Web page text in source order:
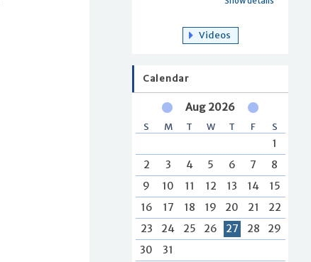
Videos
Calendar
Aug 2026
S M T W T F S
1
2
3 4 5 6 7
8
9
10 11 12 13 14
15
16
17 18 19 20 21
22
23
24 25 26 27 28
29
30
31